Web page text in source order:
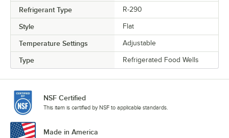
Refrigerant Type R-290
Style Flat
Temperature Settings Adjustable
Type Refrigerated Food Wells
NSF Certified
This item is certified by NSF to applicable standards.
Made in America